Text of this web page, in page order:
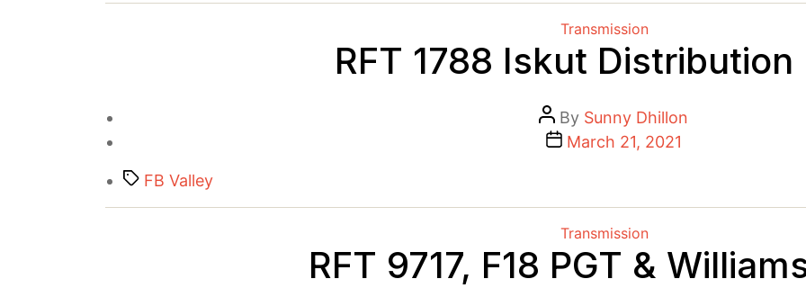
Categories
Transmission
RFT 1788 Iskut Distribution
Post
author
By Sunny Dhillon
PostMarch 21, 2021
TagsFB Valley
Categories
Transmission
RFT 9717, F18 PGT &